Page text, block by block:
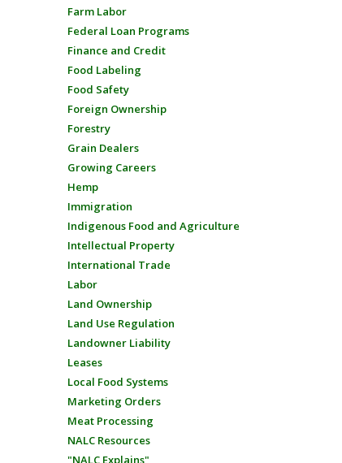
Farm Labor
Federal Loan Programs
Finance and Credit
Food Labeling
Food Safety
Foreign Ownership
Forestry
Grain Dealers
Growing Careers
Hemp
Immigration
Indigenous Food and Agriculture
Intellectual Property
International Trade
Labor
Land Ownership
Land Use Regulation
Landowner Liability
Leases
Local Food Systems
Marketing Orders
Meat Processing
NALC Resources
"NALC Explains"